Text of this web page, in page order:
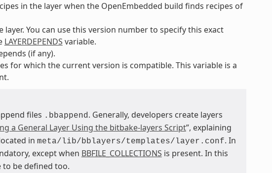
in the layer when the OpenEmbedded build finds recipes of
You can use this version number to specify this exact
LAYERDEPENDS variable.
(if any).
for which the current version is compatible. This variable is a
files .bbappend. Generally, developers create layers
a General Layer Using the bitbake-layers Script”, explaining
in meta/lib/bblayers/templates/layer.conf. In
except when BBFILE_COLLECTIONS is present. In this
to be defined too.